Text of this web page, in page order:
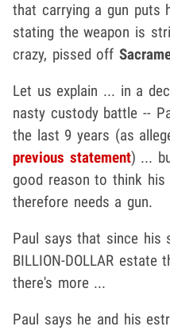
that carrying a gun puts
stating the weapon is
crazy, pissed off
Let us explain ... in a
nasty custody battle --
the last 9 years (as
previous statement) ...
good reason to think
therefore needs a gun.
Paul says that since
BILLION-DOLLAR
there's more ...
Paul says he and his